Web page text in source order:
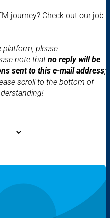
journey? Check out our job
platform, please
note that no reply will be
sent to this e-mail address;
scroll to the bottom of